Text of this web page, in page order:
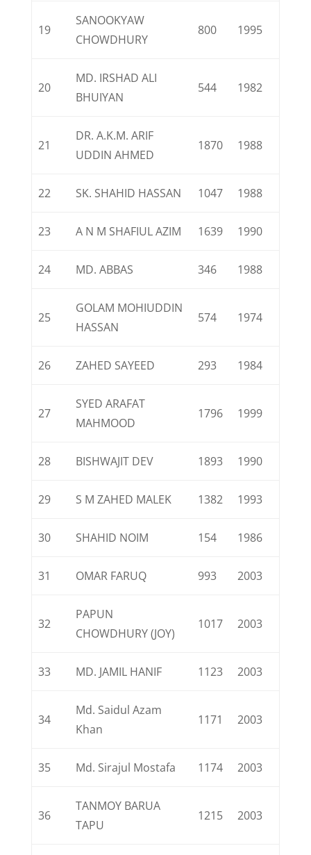
19
SANOOKYAW
CHOWDHURY
800 1995
20
MD. IRSHAD ALI
BHUIYAN
544 1982
21
DR. A.K.M. ARIF
UDDIN AHMED
1870 1988
22 SK. SHAHID HASSAN 1047 1988
23 A N M SHAFIUL AZIM 1639 1990
24 MD. ABBAS 346 1988
25
GOLAM MOHIUDDIN
HASSAN
574 1974
26 ZAHED SAYEED 293 1984
27
SYED ARAFAT
MAHMOOD
1796 1999
28 BISHWAJIT DEV 1893 1990
29 S M ZAHED MALEK 1382 1993
30 SHAHID NOIM 154 1986
31 OMAR FARUQ 993 2003
32
PAPUN
CHOWDHURY (JOY)
1017 2003
33 MD. JAMIL HANIF 1123 2003
34
Md. Saidul Azam
Khan
1171 2003
35 Md. Sirajul Mostafa 1174 2003
36
TANMOY BARUA
TAPU
1215 2003